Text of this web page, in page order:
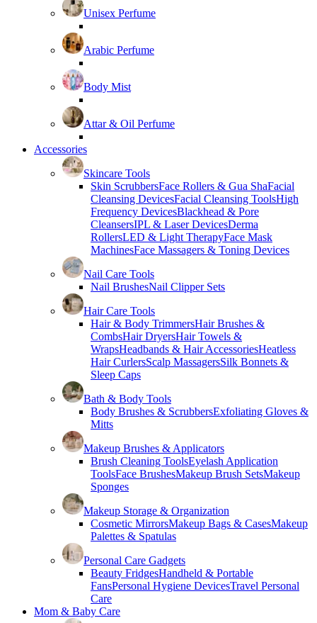
Unisex Perfume
Arabic Perfume
Body Mist
Attar & Oil Perfume
Accessories
Skincare Tools
Skin ScrubbersFace Rollers & Gua ShaFacial
Cleansing DevicesFacial Cleansing ToolsHigh
Frequency DevicesBlackhead & Pore
CleansersIPL & Laser DevicesDerma
RollersLED & Light TherapyFace Mask
MachinesFace Massagers & Toning Devices
Nail Care Tools
Nail BrushesNail Clipper Sets
Hair Care Tools
Hair & Body TrimmersHair Brushes &
CombsHair DryersHair Towels &
WrapsHeadbands & Hair AccessoriesHeatless
Hair CurlersScalp MassagersSilk Bonnets &
Sleep Caps
Bath & Body Tools
Body Brushes & ScrubbersExfoliating Gloves &
Mitts
Makeup Brushes & Applicators
Brush Cleaning ToolsEyelash Application
ToolsFace BrushesMakeup Brush SetsMakeup
Sponges
Makeup Storage & Organization
Cosmetic MirrorsMakeup Bags & CasesMakeup
Palettes & Spatulas
Personal Care Gadgets
Beauty FridgesHandheld & Portable
FansPersonal Hygiene DevicesTravel Personal
Care
Mom & Baby Care